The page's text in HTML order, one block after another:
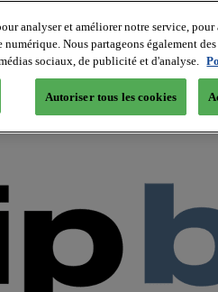
analyser et améliorer notre service,
Nous partageons également
sociaux, de publicité et d'analyse.
Autoriser tous les cookies